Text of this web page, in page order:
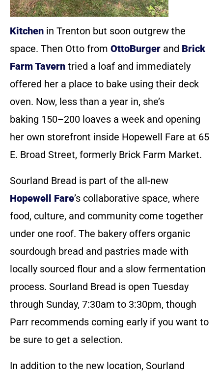
Kitchen in Trenton but soon outgrew the
space. Then Otto from OttoBurger and Brick
Farm Tavern tried a loaf and immediately
offered her a place to bake using their deck
oven. Now, less than a year in, she’s
baking 150–200 loaves a week and opening
her own storefront inside Hopewell Fare at 65
E. Broad Street, formerly Brick Farm Market.
Sourland Bread is part of the all-new
Hopewell Fare’s collaborative space, where
food, culture, and community come together
under one roof. The bakery offers organic
sourdough bread and pastries made with
locally sourced flour and a slow fermentation
process. Sourland Bread is open Tuesday
through Sunday, 7:30am to 3:30pm, though
Parr recommends coming early if you want to
be sure to get a selection.
In addition to the new location, Sourland